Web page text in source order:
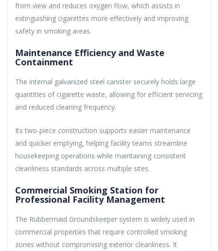
from view and reduces oxygen flow, which assists in
extinguishing cigarettes more effectively and improving
safety in smoking areas.
Maintenance Efficiency and Waste
Containment
The internal galvanized steel canister securely holds large
quantities of cigarette waste, allowing for efficient servicing
and reduced cleaning frequency.
Its two-piece construction supports easier maintenance
and quicker emptying, helping facility teams streamline
housekeeping operations while maintaining consistent
cleanliness standards across multiple sites.
Commercial Smoking Station for
Professional Facility Management
The Rubbermaid Groundskeeper system is widely used in
commercial properties that require controlled smoking
zones without compromising exterior cleanliness. It